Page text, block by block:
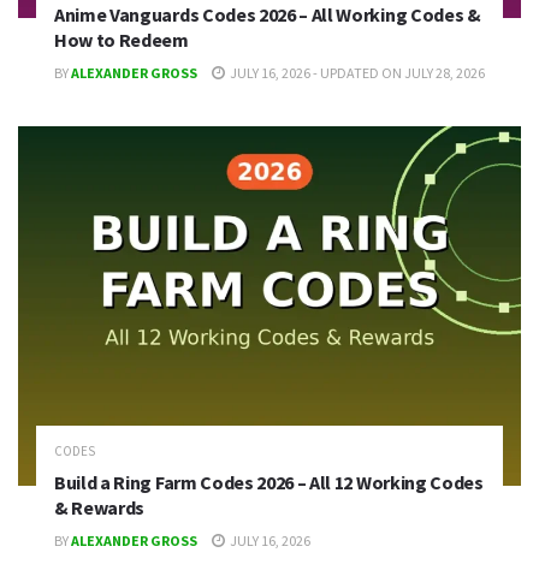
Anime Vanguards Codes 2026 – All Working Codes &
How to Redeem
BYALEXANDER GROSS JULY 16, 2026 - UPDATED ON JULY 28, 2026
CODES
Build a Ring Farm Codes 2026 – All 12 Working Codes
& Rewards
BYALEXANDER GROSS JULY 16, 2026